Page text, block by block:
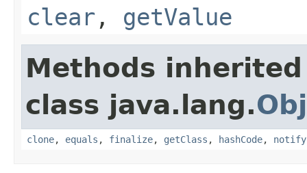
clear , getValue
Methods
class java.lang.
clone, equals , finalize, getClass , hashCode, notify